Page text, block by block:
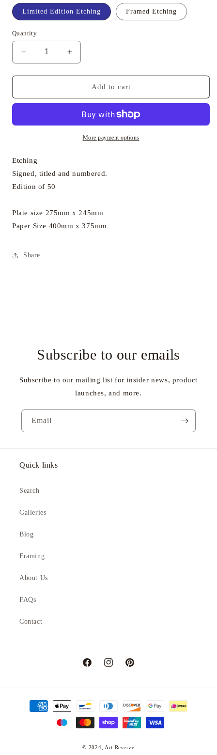
Limited Edition Etching Framed Etching
Quantity
Decrease
quantity
for
McLachlan
the
Increase
quantity
for
McLachlan
the
Wood
Add to cart
More payment options
Etching
Signed, titled and numbered.
Edition of 50
Plate size 275mm x 245mm
Paper Size 400mm x 375mm
Share
Subscribe to our emails
Subscribe to our mailing list for insider news, product
launches, and more.
Email
Quick links
Search
Galleries
Blog
Framing
About Us
FAQs
Contact
FacebookInstagramPinterest
Payment
methods
© 2024, Art Reserve